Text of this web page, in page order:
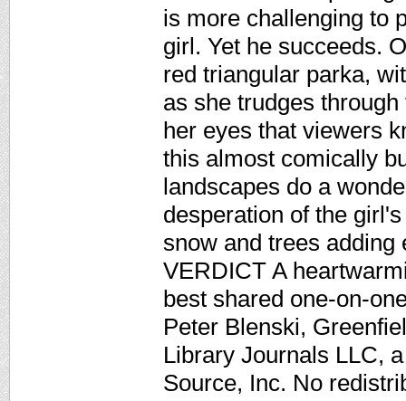
is more challenging to
girl. Yet he succeeds.
red triangular parka,
as she trudges
her eyes that viewers
this almost comically
landscapes do a
desperation of the
snow and trees adding
VERDICT A
best shared one-on-
Peter Blenski,
Library Journals LLC,
Source, Inc. No